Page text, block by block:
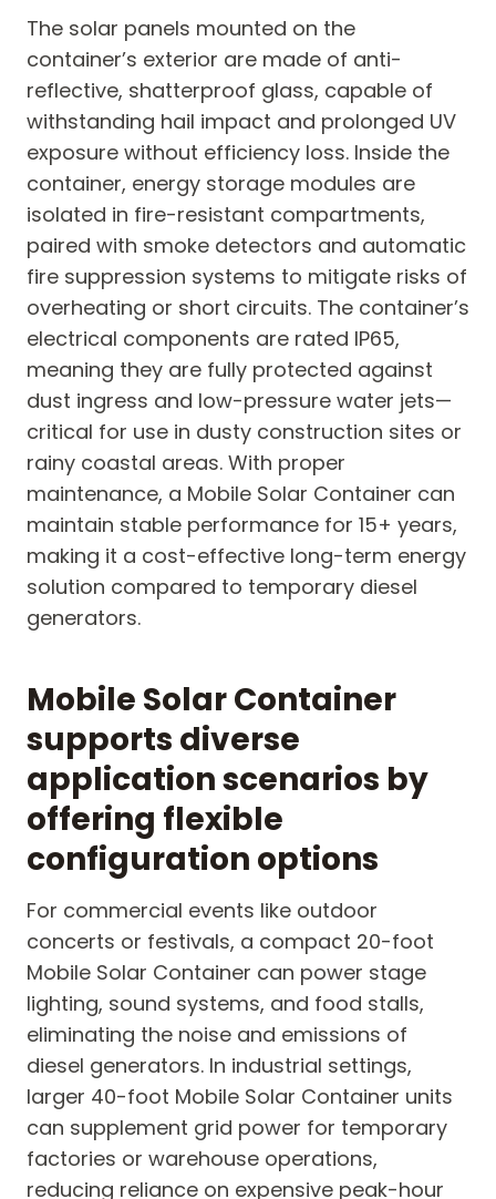
The solar panels mounted on the
container’s exterior are made of anti-
reflective, shatterproof glass, capable of
withstanding hail impact and prolonged UV
exposure without efficiency loss. Inside the
container, energy storage modules are
isolated in fire-resistant compartments,
paired with smoke detectors and automatic
fire suppression systems to mitigate risks of
overheating or short circuits. The container’s
electrical components are rated IP65,
meaning they are fully protected against
dust ingress and low-pressure water jets—
critical for use in dusty construction sites or
rainy coastal areas. With proper
maintenance, a Mobile Solar Container can
maintain stable performance for 15+ years,
making it a cost-effective long-term energy
solution compared to temporary diesel
generators.
Mobile Solar Container
supports diverse
application scenarios by
offering flexible
configuration options
For commercial events like outdoor
concerts or festivals, a compact 20-foot
Mobile Solar Container can power stage
lighting, sound systems, and food stalls,
eliminating the noise and emissions of
diesel generators. In industrial settings,
larger 40-foot Mobile Solar Container units
can supplement grid power for temporary
factories or warehouse operations,
reducing reliance on expensive peak-hour